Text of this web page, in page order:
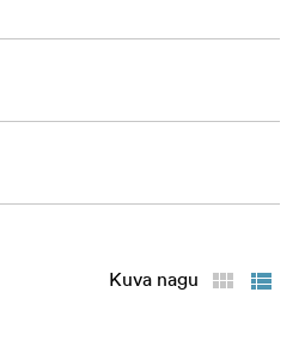
Kuva nagu